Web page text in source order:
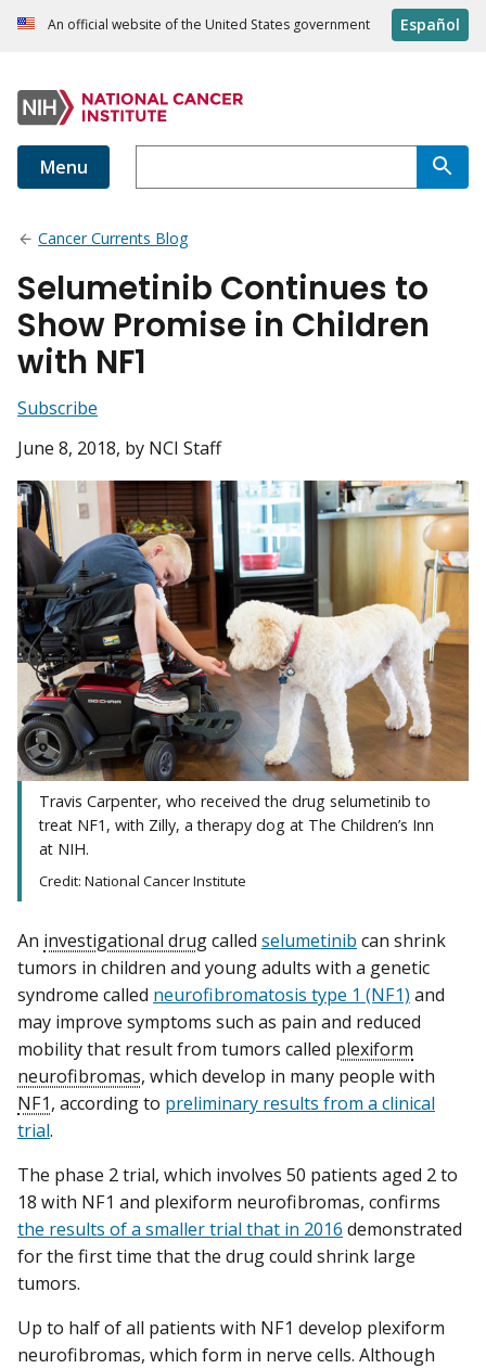
An official website of the United States government Español
Menu
Cancer Currents Blog
Selumetinib Continues to
Show Promise in Children
with NF1
Subscribe
June 8, 2018, by NCI Staff
Travis Carpenter, who received the drug selumetinib to
treat NF1, with Zilly, a therapy dog at The Children’s Inn
at NIH.
Credit: National Cancer Institute
An investigational drugcalled selumetinib can shrink
tumors in children and young adults with a genetic
syndrome called neurofibromatosis type 1 (NF1) and
may improve symptoms such as pain and reduced
mobility that result from tumors called plexiform
neurofibromas, which develop in many people with
NF1, according to preliminary results from a clinical
trial.
The phase 2 trial, which involves 50 patients aged 2 to
18 with NF1 and plexiform neurofibromas, confirms
the results of a smaller trial that in 2016 demonstrated
for the first time that the drug could shrink large
tumors.
Up to half of all patients with NF1 develop plexiform
neurofibromas, which form in nerve cells. Although